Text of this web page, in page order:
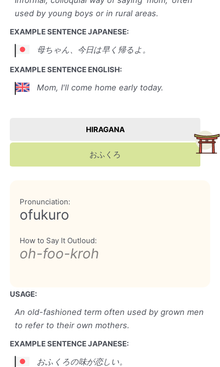
used by young boys or in rural areas.
EXAMPLE SENTENCE JAPANESE:
母ちゃん、今日は早く帰るよ。
EXAMPLE SENTENCE ENGLISH:
Mom, I'll come home early today.
HIRAGANA
おふくろ
Pronunciation:
ofukuro
How to Say It Outloud:
oh-foo-kroh
USAGE:
An old-fashioned term often used by grown men
to refer to their own mothers.
EXAMPLE SENTENCE JAPANESE:
おふくろの味が恋しい。